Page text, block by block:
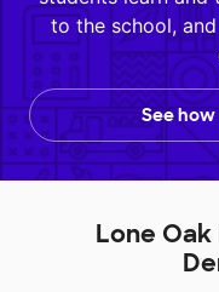
to the school,
See
Lone